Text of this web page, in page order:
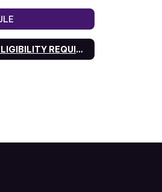
NCAA ELIGIBILITY REQUIREMENTS